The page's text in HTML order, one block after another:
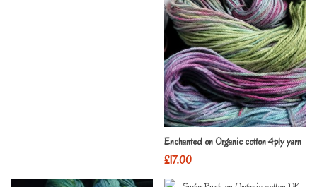
Enchanted on Organic cotton 4ply yarn
£17.00